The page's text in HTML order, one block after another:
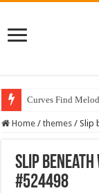
Curves Find
Home / themes / Slip
Slip
#524498